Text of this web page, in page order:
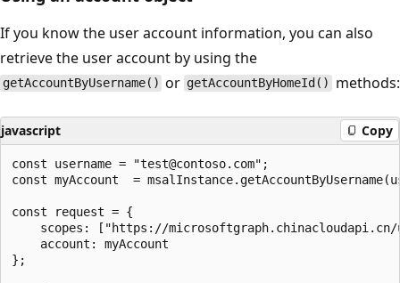
If you know the user account information, you can also
retrieve the user account by using the
getAccountByUsername() or getAccountByHomeId() methods:
javascript Copy
const username = "test@contoso.com";
const myAccount  =
const request = {
scopes: ["https://
    account: myAccount
};